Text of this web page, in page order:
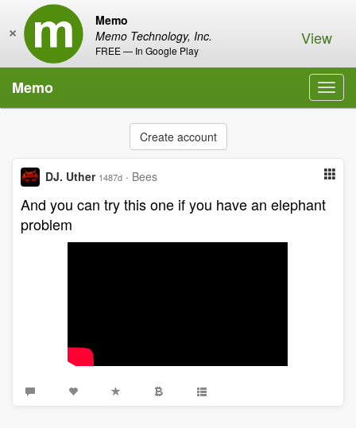
Memo
Memo Technology, Inc.
FREE — In Google Play
× View
Memo
Create account
DJ. Uther 1487d · Bees
And you can try this one if you have an elephant
problem